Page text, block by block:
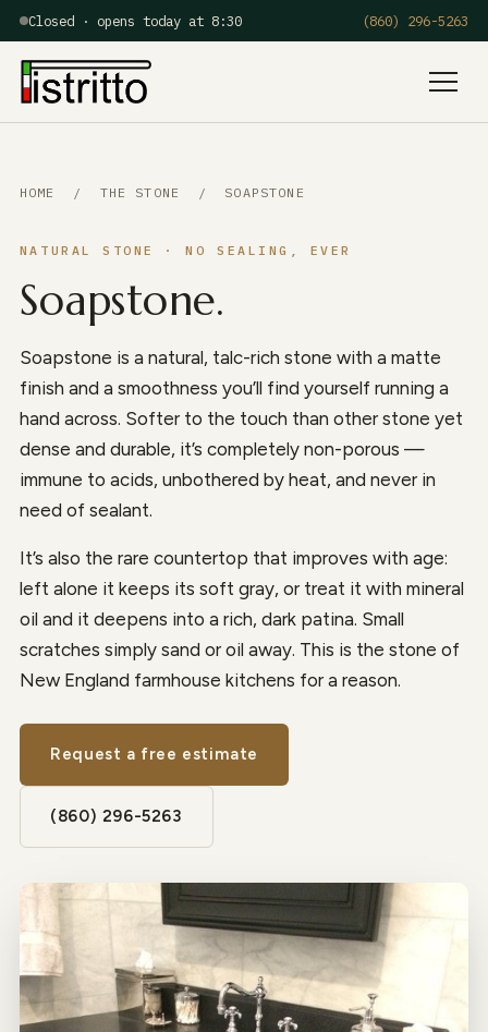
Closed · opens today at 8:30 (860) 296-5263
Menu
HOME / THE STONE / SOAPSTONE
NATURAL STONE · NO SEALING, EVER
Soapstone.
Soapstone is a natural, talc-rich stone with a matte
finish and a smoothness you’ll find yourself running a
hand across. Softer to the touch than other stone yet
dense and durable, it’s completely non-porous —
immune to acids, unbothered by heat, and never in
need of sealant.
It’s also the rare countertop that improves with age:
left alone it keeps its soft gray, or treat it with mineral
oil and it deepens into a rich, dark patina. Small
scratches simply sand or oil away. This is the stone of
New England farmhouse kitchens for a reason.
Request a free estimate
(860) 296-5263